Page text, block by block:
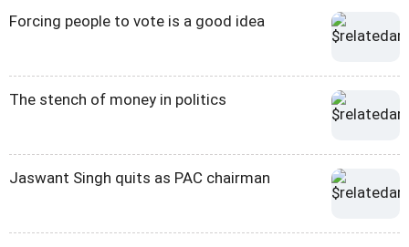
Forcing people to vote is a good idea
The stench of money in politics
Jaswant Singh quits as PAC chairman